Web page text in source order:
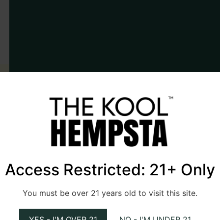
Access Restricted: 21+ Only
You must be over 21 years old to visit this site.